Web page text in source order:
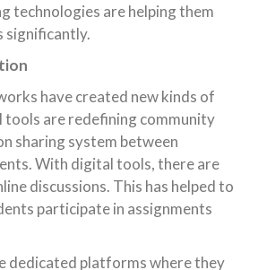
technologies are helping them
significantly.
have created new kinds of
tools are redefining community
sharing system between
With digital tools, there are
discussions. This has helped to
participate in assignments
dedicated platforms where they